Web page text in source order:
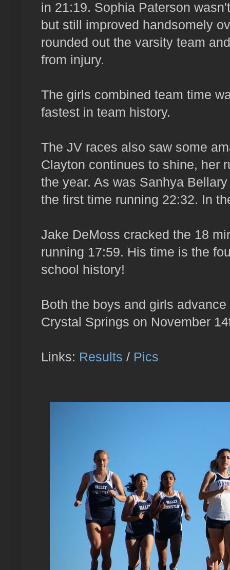
in 21:19. Sophia Paterson
but still improved handsomely
rounded out the varsity team
from injury.
The girls combined team time
fastest in team history.
The JV races also saw some
Clayton continues to shine, her
the year. As was Sanhya
the first time running 22:32. In
Jake DeMoss cracked the 18
running 17:59. His time is the
school history!
Both the boys and girls
Crystal Springs on November
Links: Results / Pics